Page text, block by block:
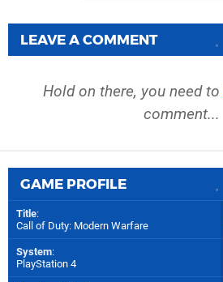
LEAVE A COMMENT
Hold on there, you need to
comment...
GAME PROFILE
Title:
Call of Duty: Modern Warfare
System:
PlayStation 4